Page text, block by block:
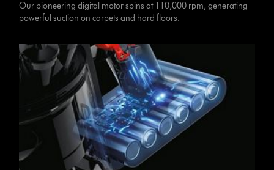
Our pioneering digital motor spins at 110,000 rpm, generating
powerful suction on carpets and hard floors.